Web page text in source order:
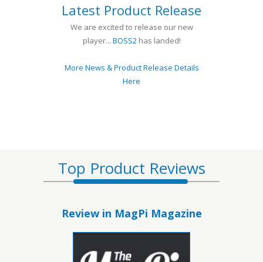
Latest Product Release
We are excited to release our new
player... BOSS2 has landed!
More News & Product Release Details
Here
Top Product Reviews
Review in MagPi Magazine